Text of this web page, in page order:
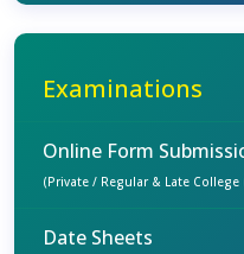
Examinations
Online Form
(Private / Regular & Late
Date Sheets